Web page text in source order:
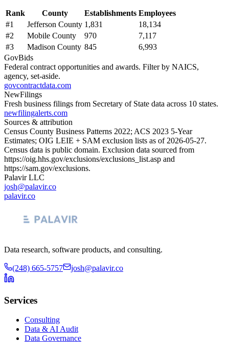
Rank County Establishments Employees
#1 Jefferson County 1,831
18,134
#2 Mobile County 970
7,117
#3 Madison County 845
6,993
GovBids
Federal contract opportunities and awards. Filter by NAICS,
agency, set-aside.
govcontractdata.com
NewFilings
Fresh business filings from Secretary of State data across 10 states.
newfilingalerts.com
Sources & attribution
Census County Business Patterns 2022; ACS 2023 5-Year
Estimates; OIG LEIE + SAM exclusion lists as of 2026-05-27.
Census data is public domain. Exclusion data sourced from
https://oig.hhs.gov/exclusions/exclusions_list.asp and
https://sam.gov/exclusions.
Palavir LLC
josh@palavir.co
palavir.co
Data research, software products, and consulting.
(248) 665-5757 josh@palavir.co
Services
Consulting
Data & AI Audit
Data Governance